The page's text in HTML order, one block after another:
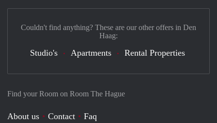
Find your Room on Room The Hague
About us Contact Faq
Couldn't find anything? These are our other offers in Den
Haag:
Studio's Apartments Rental Properties